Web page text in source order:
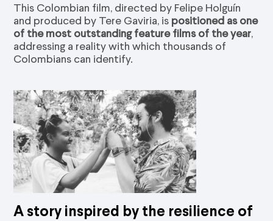
This Colombian film, directed by Felipe Holguín
and produced by Tere Gaviria, is positioned as one
of the most outstanding feature films of the year,
addressing a reality with which thousands of
Colombians can identify.
A story inspired by the resilience of